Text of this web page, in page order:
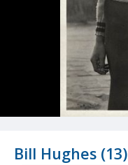
Bill Hughes (13)